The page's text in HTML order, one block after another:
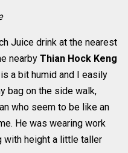
Juice drink at the nearest
nearbyThian Hock Keng
a bit humid and I easily
bag on the side walk,
who seem to be like an
He was wearing work
with height a little taller